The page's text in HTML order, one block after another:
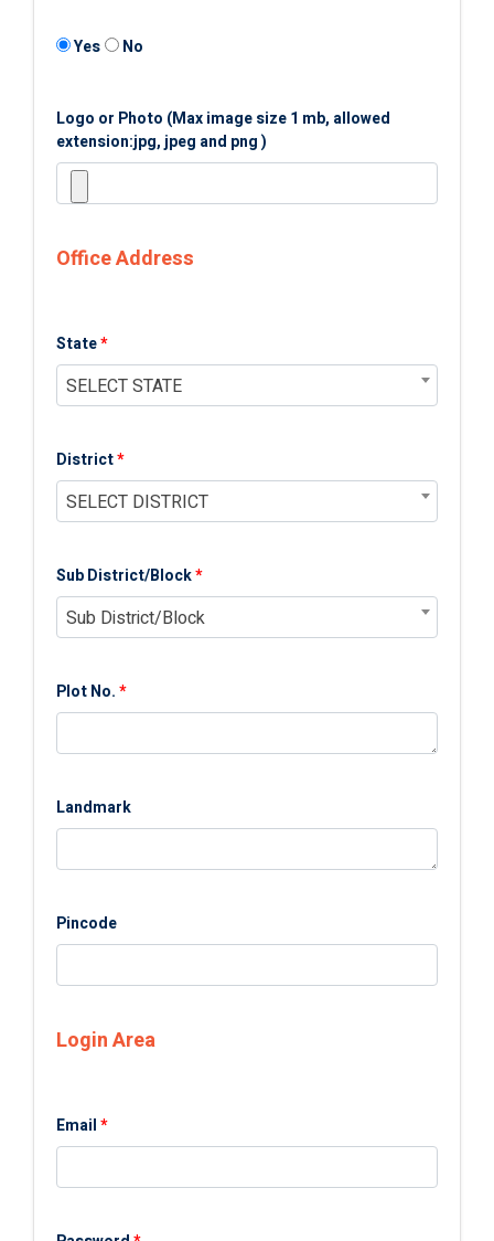
Yes No
Logo or Photo (Max image size 1 mb, allowed
extension:jpg, jpeg and png )
Office Address
State*
SELECT STATE
District*
SELECT DISTRICT
Sub District/Block*
Sub District/Block
Plot No.*
Landmark
Pincode
Login Area
Email*